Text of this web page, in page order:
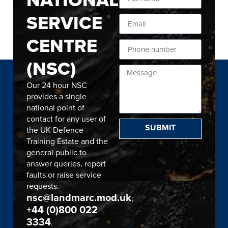
SERVICE
CENTRE
(NSC)
Our 24 hour NSC
provides a single
national point of
contact for any user of
the UK Defence
Training Estate and the
general public to
answer queries, report
faults or raise service
requests.
nsc@landmarc.mod.uk;
+44 (0)800 022
3334.
SUBMIT